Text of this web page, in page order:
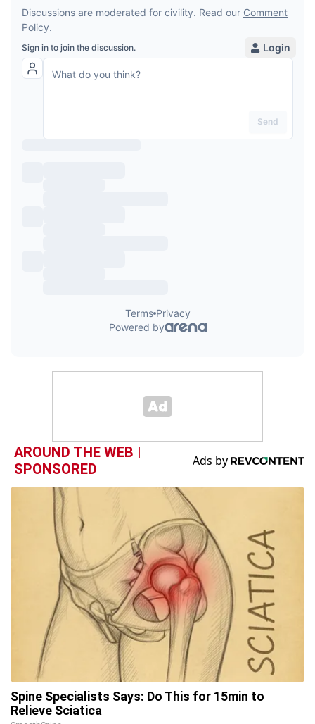
AROUND THE WEB |
SPONSORED
Spine Specialists Says: Do This for 15min to
Relieve Sciatica